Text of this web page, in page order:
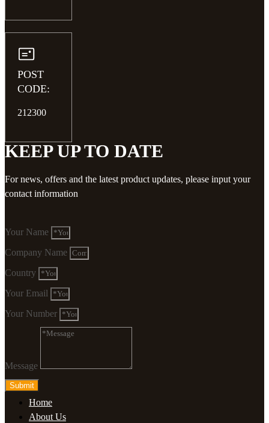
POST
CODE:
212300
KEEP UP TO DATE
For news, offers and the latest product updates, please input your
contact information
Your Name
Company Name
Country
Your Email
Your Number
Message
Submit
Home
About Us